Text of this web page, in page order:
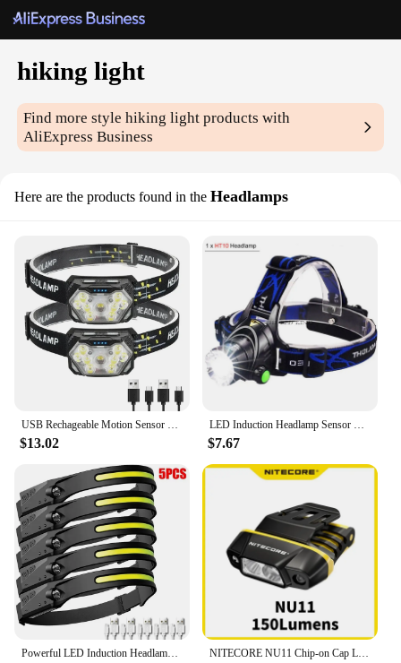
hiking light
Find more stylehiking light products with
AliExpress Business
Here are the products found in the Headlamps
USB Rechageable Motion Sensor Headlight 9 Led Strong Light Headlamp Portable Fishing Camping Outdoor Head Lamp Work Flashlight
$13.02
LED Induction Headlamp Sensor Headlight T6/L2 Outdoors Waterproof Zoomable USB Rechargeable 18650 Battery Camping Hiking Light
$7.67
Powerful LED Induction Headlamp XPE+COB Head Flashlight USB Rechargeable Camping Fishing Search Light Waterproof Headlight NITECORE NU11 Chip-on Cap Light IR Sensor Lamp 150 Lumens Headlamp USB-C Rechargeable Headlight Built-in Battery Hiking Fishing